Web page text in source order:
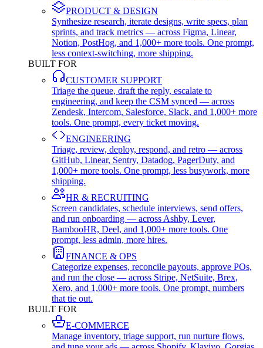
PRODUCT & DESIGN
Synthesize research, iterate designs, write specs, plan
sprints, and track metrics — across Figma, Linear,
Notion, PostHog, and 1,000+ more tools. One prompt,
less context-switching, more shipping.
BUILT FOR
CUSTOMER SUPPORT
Triage the queue, draft the reply, escalate to
engineering, and keep the CSM synced — across
Zendesk, Intercom, Salesforce, Slack, and 1,000+ more
tools. One prompt, every ticket moving.
ENGINEERING
Triage, review, deploy, respond, and retro — across
GitHub, Linear, Sentry, Datadog, PagerDuty, and
1,000+ more tools. One prompt, less busywork, more
shipping.
HR & RECRUITING
Screen candidates, schedule interviews, send offers,
and run onboarding — across Ashby, Lever,
BambooHR, Deel, and 1,000+ more tools. One
prompt, less admin, more hires.
FINANCE & OPS
Categorize expenses, reconcile payouts, approve POs,
and run the close — across Stripe, NetSuite, Brex,
Xero, and 1,000+ more tools. One prompt, numbers
that tie out.
BUILT FOR
E-COMMERCE
Manage inventory, triage support, run nurture flows,